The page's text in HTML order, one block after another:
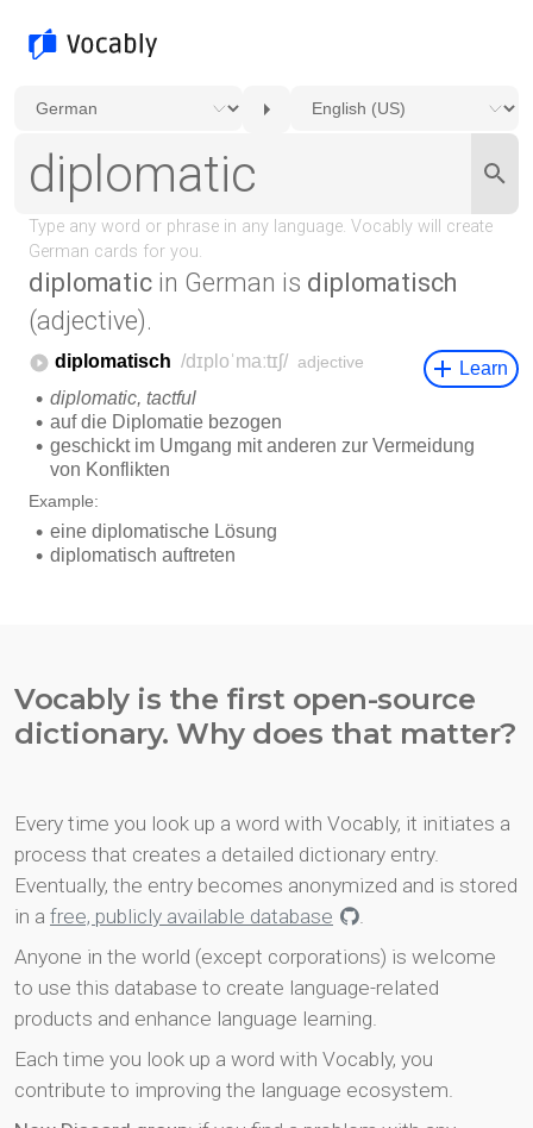
diplomatic in German is diplomatisch
(adjective).
Vocably is the first open-source
dictionary. Why does that matter?
Every time you look up a word with Vocably, it initiates a
process that creates a detailed dictionary entry.
Eventually, the entry becomes anonymized and is stored
in a free, publicly available database
.
Anyone in the world (except corporations) is welcome
to use this database to create language-related
products and enhance language learning.
Each time you look up a word with Vocably, you
contribute to improving the language ecosystem.